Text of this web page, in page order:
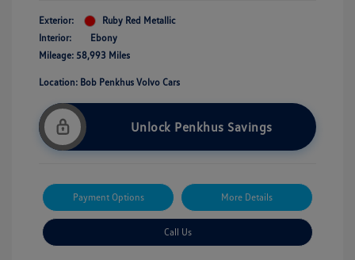
Exterior:
Ruby Red Metallic
Interior:
Ebony
Mileage: 58,993 Miles
Location: Bob Penkhus Volvo Cars
Unlock Penkhus Savings
Payment Options More Details
Call Us